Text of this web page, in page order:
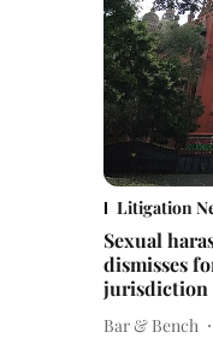
Litigation
Sexual
dismisses
jurisdiction
Bar & Bench